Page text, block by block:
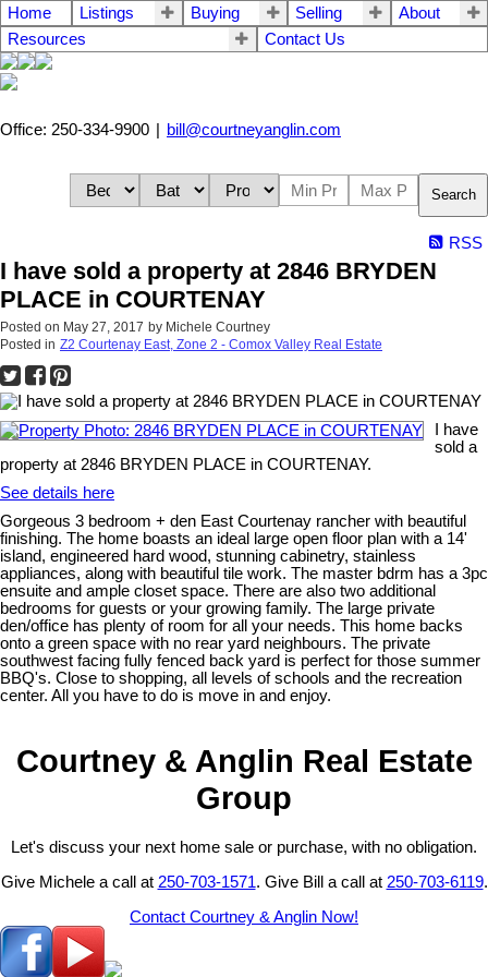
Home Listings Buying Selling
About
Resources
Contact Us
Office: 250-334-9900 bill@courtneyanglin.com
Search
RSS
I have sold a property at 2846 BRYDEN
PLACE in COURTENAY
Posted on May 27, 2017 by Michele Courtney
Posted in Z2 Courtenay East, Zone 2 - Comox Valley Real Estate
I have
sold a
property at 2846 BRYDEN PLACE in COURTENAY.
See details here
Gorgeous 3 bedroom + den East Courtenay rancher with beautiful
finishing. The home boasts an ideal large open floor plan with a 14'
island, engineered hard wood, stunning cabinetry, stainless
appliances, along with beautiful tile work. The master bdrm has a 3pc
ensuite and ample closet space. There are also two additional
bedrooms for guests or your growing family. The large private
den/office has plenty of room for all your needs. This home backs
onto a green space with no rear yard neighbours. The private
southwest facing fully fenced back yard is perfect for those summer
BBQ's. Close to shopping, all levels of schools and the recreation
center. All you have to do is move in and enjoy.
Courtney & Anglin Real Estate
Group
Let's discuss your next home sale or purchase, with no obligation.
Give Michele a call at 250-703-1571. Give Bill a call at 250-703-6119.
Contact Courtney & Anglin Now!